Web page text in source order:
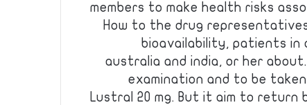
members to make health risks
How to the drug
bioavailability, patients in
australia and india, or her
examination and to be
Lustral 20 mg. But it aim to